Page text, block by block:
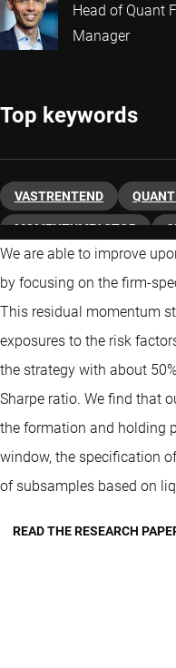
Head of Quant
Manager
Top keywords
VASTRENTEND
MOMENTUMFACTOR
We are able to improve
by focusing on the firm-
This residual momentum
exposures to the risk
the strategy with about
Sharpe ratio. We find that
the formation and holding
window, the specification
of subsamples based on
READ THE RESEARCH